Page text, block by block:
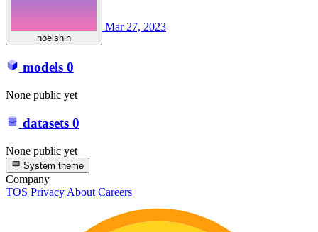
noelshin
Mar 27, 2023
models 0
None public yet
datasets 0
None public yet
System theme
Company
TOS Privacy About Careers